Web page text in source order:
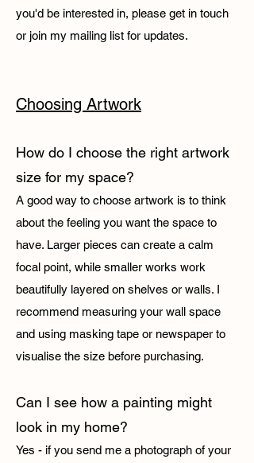
you'd be interested in, please get in touch
or join my mailing list for updates.
Choosing Artwork​
How do I choose the right artwork
size for my space?
A good way to choose artwork is to think
about the feeling you want the space to
have. Larger pieces can create a calm
focal point, while smaller works work
beautifully layered on shelves or walls. I
recommend measuring your wall space
and using masking tape or newspaper to
visualise the size before purchasing.
Can I see how a painting might
look in my home?
Yes - if you send me a photograph of your